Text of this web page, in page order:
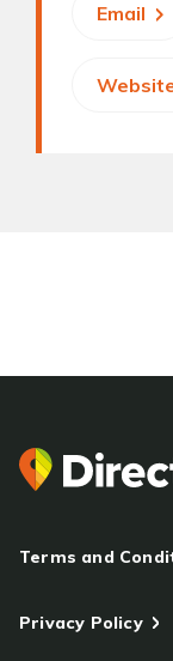
Email
Terms and
Privacy Policy